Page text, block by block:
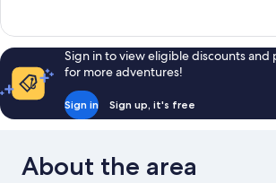
Sign in to view eligible discounts and
for more adventures!
Sign in Sign up, it's free
About the area